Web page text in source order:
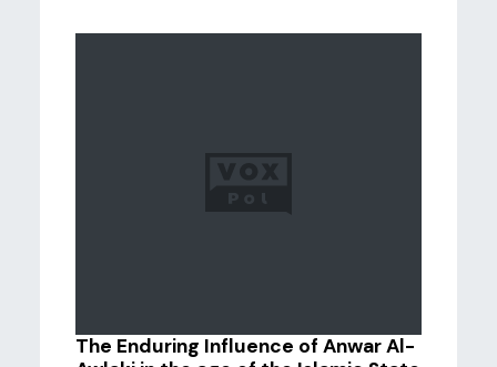
The Enduring Influence of Anwar Al-